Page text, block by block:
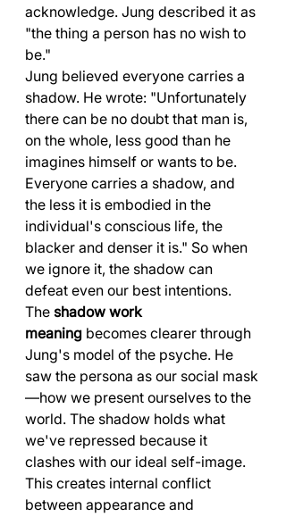
acknowledge. Jung described it as
"the thing a person has no wish to
be."
Jung believed everyone carries a
shadow. He wrote: "Unfortunately
there can be no doubt that man is,
on the whole, less good than he
imagines himself or wants to be.
Everyone carries a shadow, and
the less it is embodied in the
individual's conscious life, the
blacker and denser it is." So when
we ignore it, the shadow can
defeat even our best intentions.
The shadow work
meaning becomes clearer through
Jung's model of the psyche. He
saw the persona as our social mask
—how we present ourselves to the
world. The shadow holds what
we've repressed because it
clashes with our ideal self-image.
This creates internal conflict
between appearance and